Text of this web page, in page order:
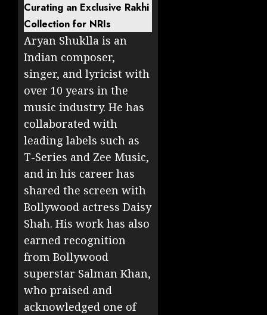
Curating an Exclusive Rakhi
Collection for NRIs
Aryan Shuklla is an
Indian composer,
singer, and lyricist with
over 10 years in the
music industry. He has
collaborated with
leading labels such as
T-Series and Zee Music,
and in his career has
shared the screen with
Bollywood actress Daisy
Shah. His work has also
earned recognition
from Bollywood
superstar Salman Khan,
who praised and
acknowledged one of